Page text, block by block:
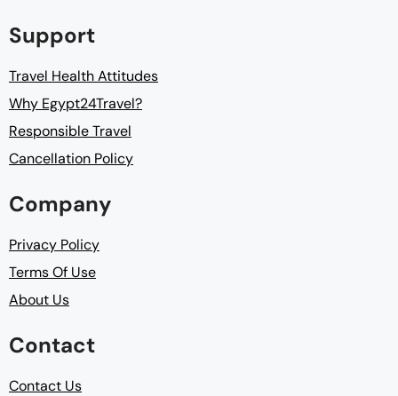
Support
Travel Health Attitudes
Why Egypt24Travel?
Responsible Travel
Cancellation Policy
Company
Privacy Policy
Terms Of Use
About Us
Contact
Contact Us